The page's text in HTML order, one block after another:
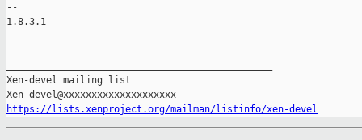
https://lists.xenproject.org/mailman/listinfo/xen-devel